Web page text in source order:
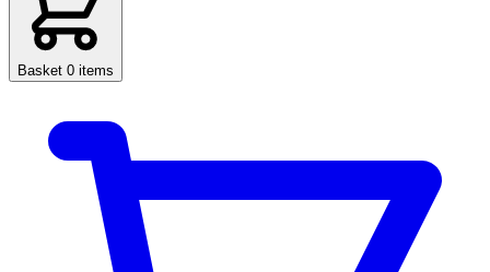
Basket 0 items